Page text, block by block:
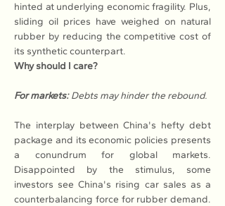
hinted at underlying economic fragility. Plus,
sliding oil prices have weighed on natural
rubber by reducing the competitive cost of
its synthetic counterpart.
Why should I care?
For markets: Debts may hinder the rebound.
The interplay between China's hefty debt
package and its economic policies presents
a conundrum for global markets.
Disappointed by the stimulus, some
investors see China's rising car sales as a
counterbalancing force for rubber demand.